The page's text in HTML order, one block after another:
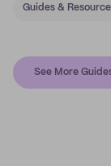
Guides &
See More